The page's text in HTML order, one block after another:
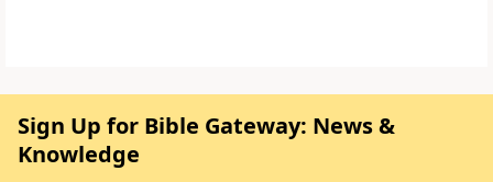
Sign Up for Bible Gateway: News &
Knowledge